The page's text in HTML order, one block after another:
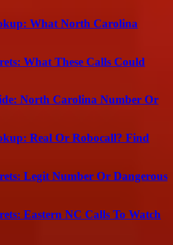
What North Carolina
What These Calls Could
North Carolina Number Or
Real Or Robocall? Find
Legit Number Or Dangerous
Eastern NC Calls To Watch